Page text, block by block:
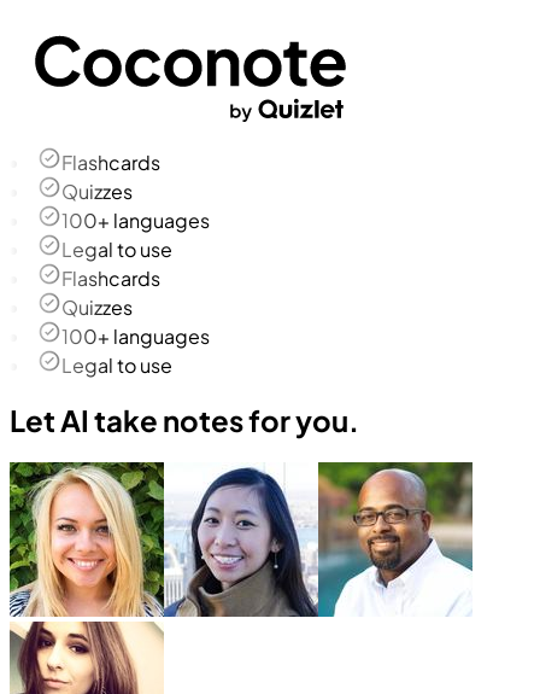
Flashcards
Quizzes
100+ languages
Legal to use
Flashcards
Quizzes
100+ languages
Legal to use
Let AI take notes for you.